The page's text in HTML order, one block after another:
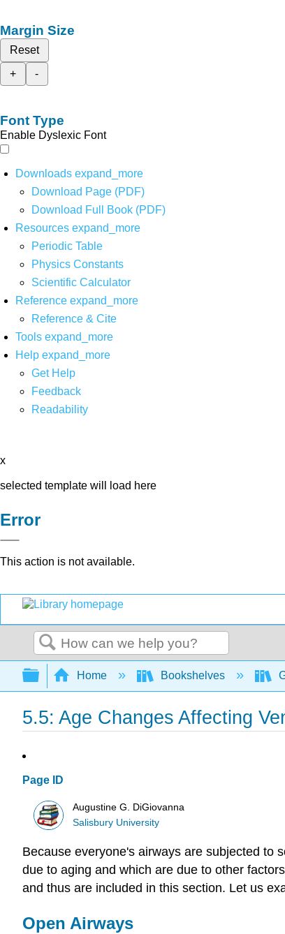
Margin Size
Reset
+
-
Font Type
Enable Dyslexic Font
Downloads expand_more
Download Page (PDF)
Download Full Book (PDF)
Resources expand_more
Periodic Table
Physics Constants
Scientific Calculator
Reference expand_more
Reference & Cite
Tools expand_more
Help expand_more
Get Help
Feedback
Readability
x
selected template will load here
Error
This action is not available.
Search
Expand/collapse global hierarchy
Home Bookshelves
5.5: Age Changes Affecting
Page ID
Augustine G. DiGiovanna
Salisbury University
Because everyone's airways are subjected to
due to aging and which are due to other
and thus are included in this section. Let us
Open Airways